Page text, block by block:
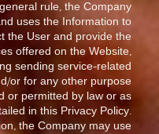
rule, the Company
uses the Information to
the User and provide the
offered on the Website,
sending service-related
or for any other purpose
or permitted by law or as
in this Privacy Policy.
the Company may use